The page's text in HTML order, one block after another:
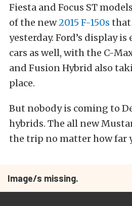
Fiesta and Focus ST
of the new2015 F-150s that
yesterday. Ford’s display
cars as well, with the C-
and Fusion Hybrid also
place.
But nobody is coming to
hybrids. The all new
the trip no matter how far
Image/s missing.